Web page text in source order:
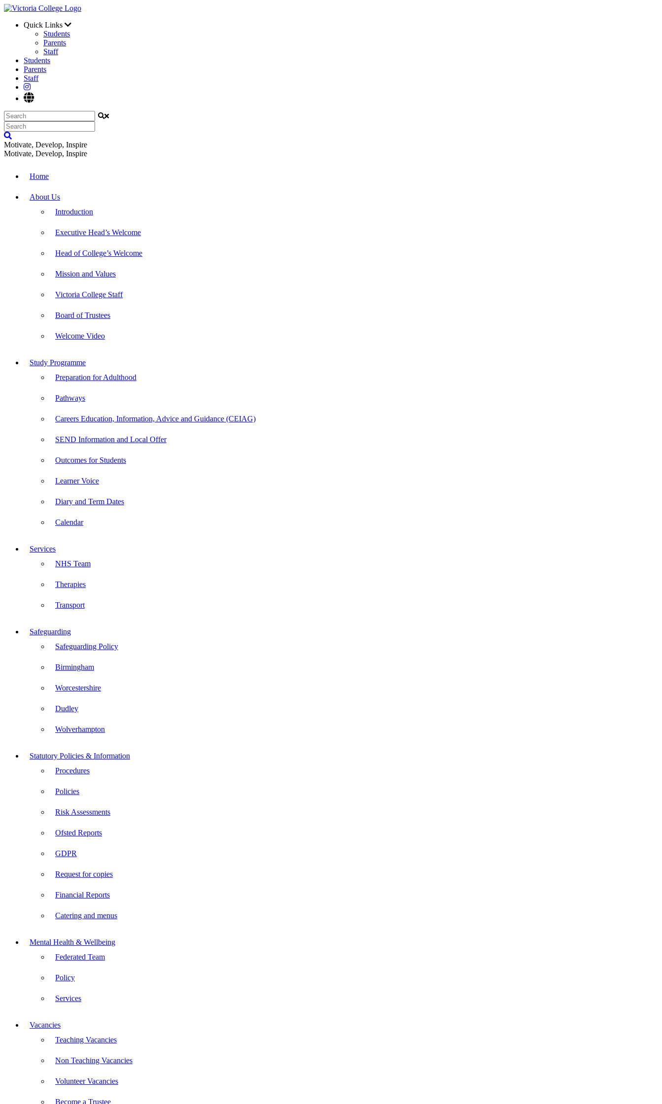
Quick Links
Students
Parents
Staff
Students
Parents
Staff
Motivate, Develop, Inspire
Motivate, Develop, Inspire
Home
About Us
Introduction
Executive Head’s Welcome
Head of College’s Welcome
Mission and Values
Victoria College Staff
Board of Trustees
Welcome Video
Study Programme
Preparation for Adulthood
Pathways
Careers Education, Information, Advice and Guidance (CEIAG)
SEND Information and Local Offer
Outcomes for Students
Learner Voice
Diary and Term Dates
Calendar
Services
NHS Team
Therapies
Transport
Safeguarding
Safeguarding Policy
Birmingham
Worcestershire
Dudley
Wolverhampton
Statutory Policies & Information
Procedures
Policies
Risk Assessments
Ofsted Reports
GDPR
Request for copies
Financial Reports
Catering and menus
Mental Health & Wellbeing
Federated Team
Policy
Services
Vacancies
Teaching Vacancies
Non Teaching Vacancies
Volunteer Vacancies
Become a Trustee